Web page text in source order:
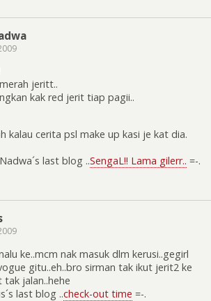
jeritt..
kak red jerit tiap pagii..
kalau cerita psl make up kasi je kat dia.
last blog ..SengaL!! Lama gilerr.. =-.
ke..mcm nak masuk dlm kerusi..gegirl
gitu..eh..bro sirman tak ikut jerit2 ke
tak jalan..hehe
last blog ..check-out time =-.